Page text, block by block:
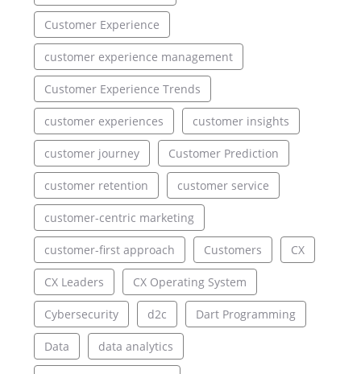
Customer Experience
customer experience management
Customer Experience Trends
customer experiences customer insights
customer journey Customer Prediction
customer retention customer service
customer-centric marketing
customer-first approach Customers CX
CX Leaders CX Operating System
Cybersecurity d2c Dart Programming
Data data analytics